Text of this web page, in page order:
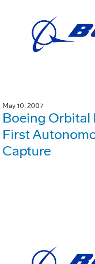
May 10, 2007
Boeing Orbital
First
Capture